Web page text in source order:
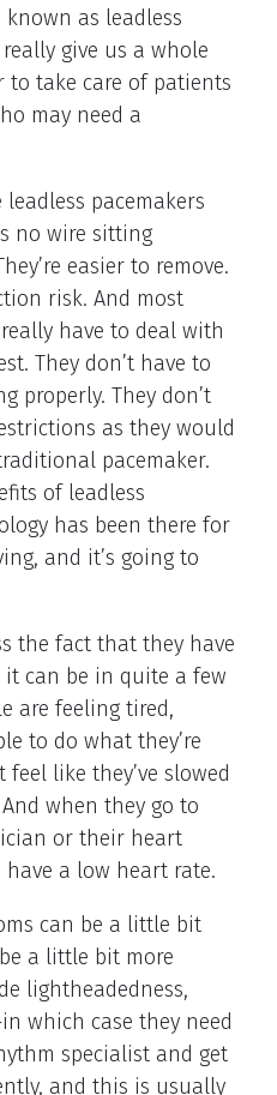
as leadless
give us a whole
take care of patients
may need a
pacemakers
no wire sitting
easier to remove.
risk. And most
have to deal with
They don’t have to
properly. They don’t
as they would
pacemaker.
of leadless
has been there for
and it’s going to
the fact that they have
can be in quite a few
are feeling tired,
to do what they’re
like they’ve slowed
when they go to
or their heart
have a low heart rate.
can be a little bit
a little bit more
lightheadedness,
which case they need
specialist and get
and this is usually